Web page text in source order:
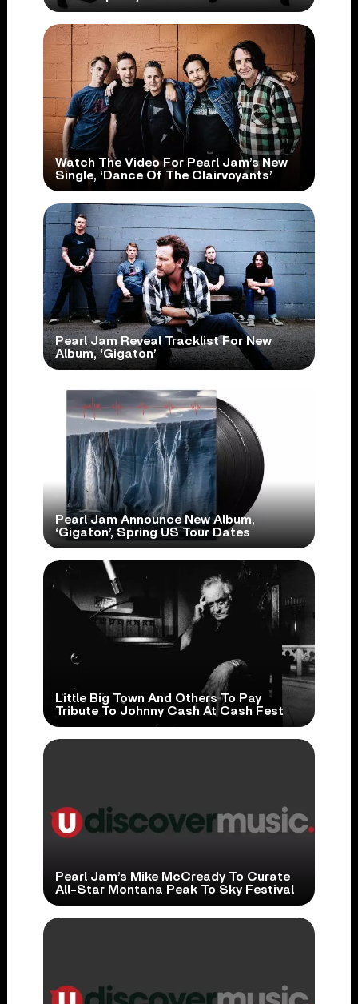
Watch The Video For Pearl Jam’s New
Single, ‘Dance Of The Clairvoyants’
Pearl Jam Reveal Tracklist For New
Album, ‘Gigaton’
Pearl Jam Announce New Album,
‘Gigaton’, Spring US Tour Dates
Little Big Town And Others To Pay
Tribute To Johnny Cash At Cash Fest
Pearl Jam’s Mike McCready To Curate
All-Star Montana Peak To Sky Festival